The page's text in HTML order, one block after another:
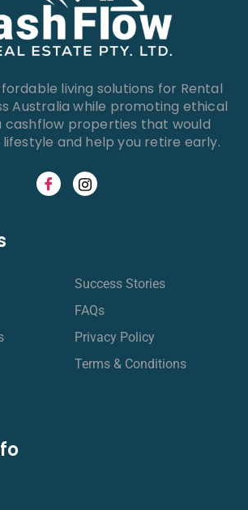
living solutions for Rental
Australia while promoting ethical
cashflow properties that would
and help you retire early.
Success Stories
FAQs
Privacy Policy
Terms & Conditions